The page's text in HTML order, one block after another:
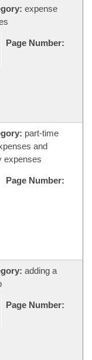
expense
Page Number:
part-time
and
expenses
Page Number:
adding a
Page Number: